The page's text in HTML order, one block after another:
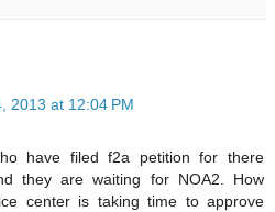
2013 at 12:04 PM
have filed f2a petition for there
they are waiting for NOA2. How
center is taking time to approve